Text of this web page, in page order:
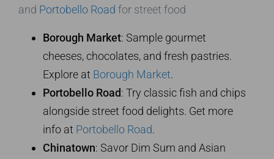
and Portobello Road for street food
Borough Market: Sample gourmet
cheeses, chocolates, and fresh pastries.
Explore at Borough Market.
Portobello Road: Try classic fish and chips
alongside street food delights. Get more
info at Portobello Road.
Chinatown: Savor Dim Sum and Asian